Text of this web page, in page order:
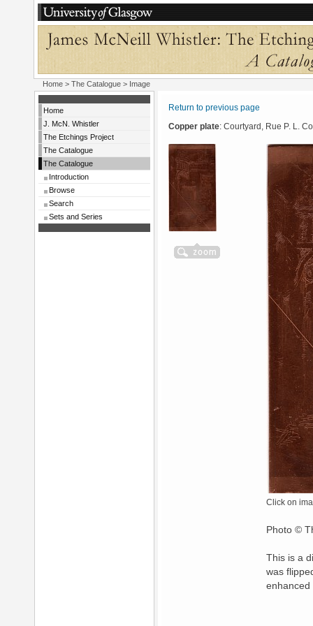
Home > The Catalogue > Image
Home
J. McN. Whistler
The Etchings Project
The Catalogue
The Catalogue
Introduction
Browse
Search
Sets and Series
Return to previous page
Copper plate: Courtyard, Rue P. L.
Click on
Photo ©
This is a
was
enhanced